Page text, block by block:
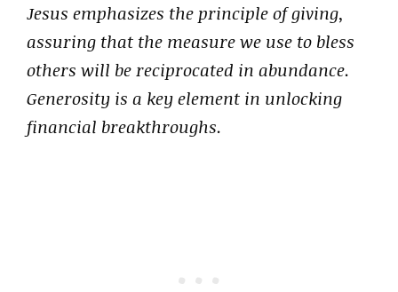
Jesus emphasizes the principle of giving,
assuring that the measure we use to bless
others will be reciprocated in abundance.
Generosity is a key element in unlocking
financial breakthroughs.